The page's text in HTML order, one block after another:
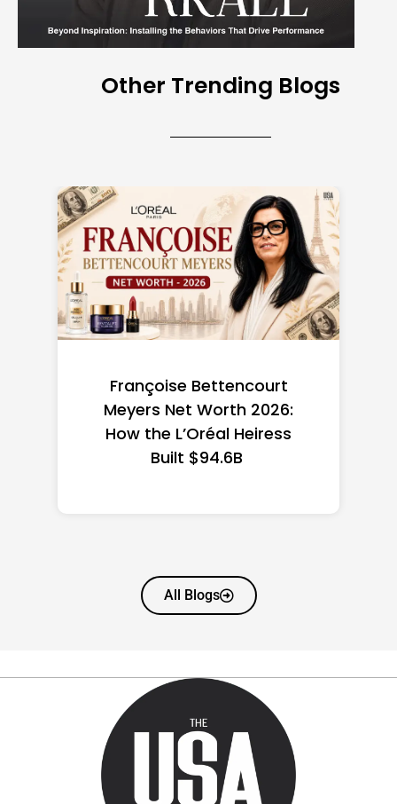
Other Trending Blogs
Federal Minimum Wage in
the US 2026: State-by-
State Guide
All Blogs